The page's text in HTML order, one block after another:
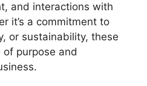
and interactions with
it’s a commitment to
or sustainability, these
purpose and